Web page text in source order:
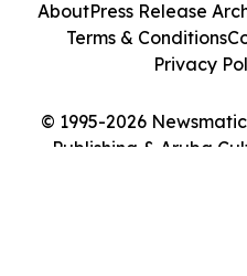
© 1995-2026
Publishing & Aruba
AboutPress Release
Terms & Conditions
Privacy